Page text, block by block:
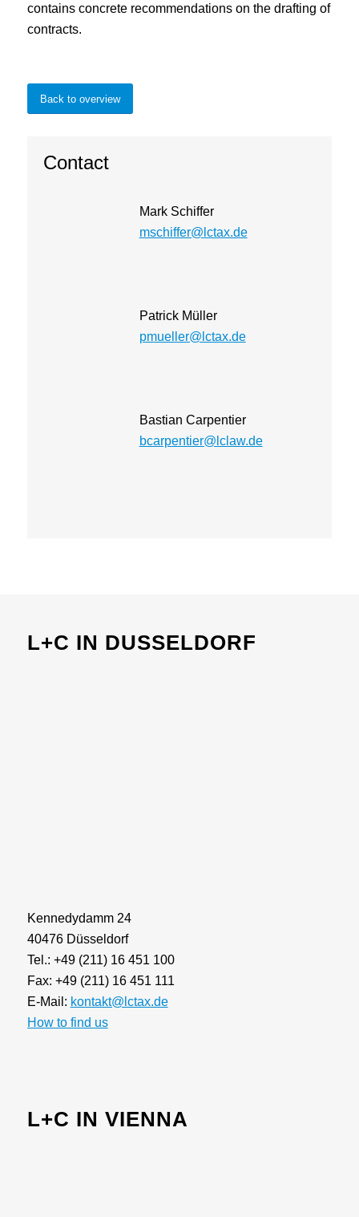
contains concrete recommendations on the drafting of
contracts.
Back to overview
Contact
Mark Schiffer
mschiffer@lctax.de
Patrick Müller
pmueller@lctax.de
Bastian Carpentier
bcarpentier@lclaw.de
L+C IN DUSSELDORF
Kennedydamm 24
40476 Düsseldorf
Tel.: +49 (211) 16 451 100
Fax: +49 (211) 16 451 111
E-Mail: kontakt@lctax.de
How to find us
L+C IN VIENNA